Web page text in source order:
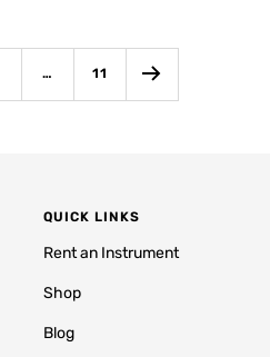
… 11
QUICK LINKS
Rent an Instrument
Shop
Blog